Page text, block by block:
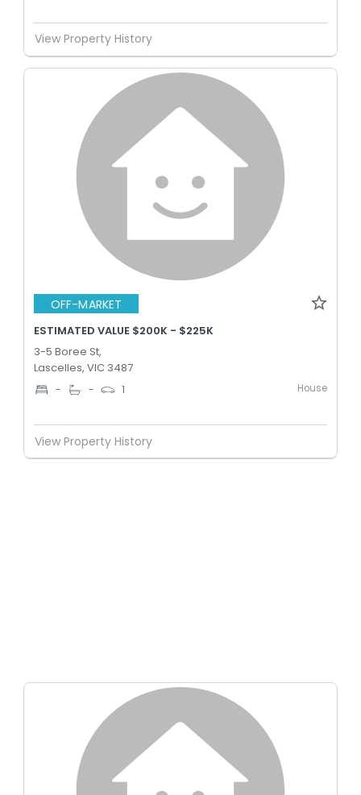
View Property History
OFF-MARKET
ESTIMATED VALUE $200K - $225K
3-5 Boree St,
Lascelles, VIC 3487
- - 1 House
View Property History